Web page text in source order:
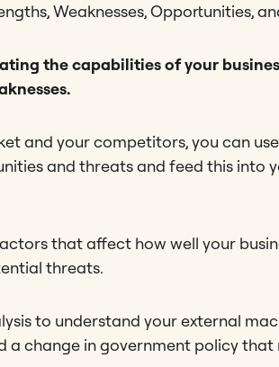
Weaknesses, Opportunities,
the capabilities of your
and your competitors, you can
and threats and feed this into
that affect how well your
threats.
to understand your external
a change in government policy that